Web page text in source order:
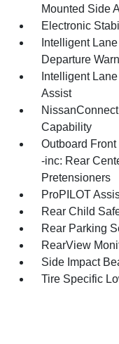
Mounted Side
Electronic
Intelligent
Departure
Intelligent
Assist
Capability
Outboard
-inc: Rear
Pretensioners
ProPILOT
Rear Child
Rear Parking
RearView
Side Impact
Tire Specific